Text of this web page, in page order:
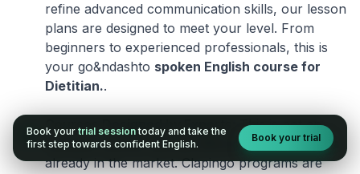
refine advanced communication skills, our lesson
plans are designed to meet your level. From
beginners to experienced professionals, this is
your go&ndashto spoken English course for
Dietitian..
Courses Designed by Experts:
This is not an
ordinary course. We are different from the ones
already in the market. Clapingo programs are
Book your trial session today and take the
first step towards confident English.
Book your trial